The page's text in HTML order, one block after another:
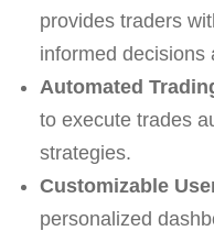
provides traders
informed decisions
Automated
to execute trades
strategies.
Customizable
personalized